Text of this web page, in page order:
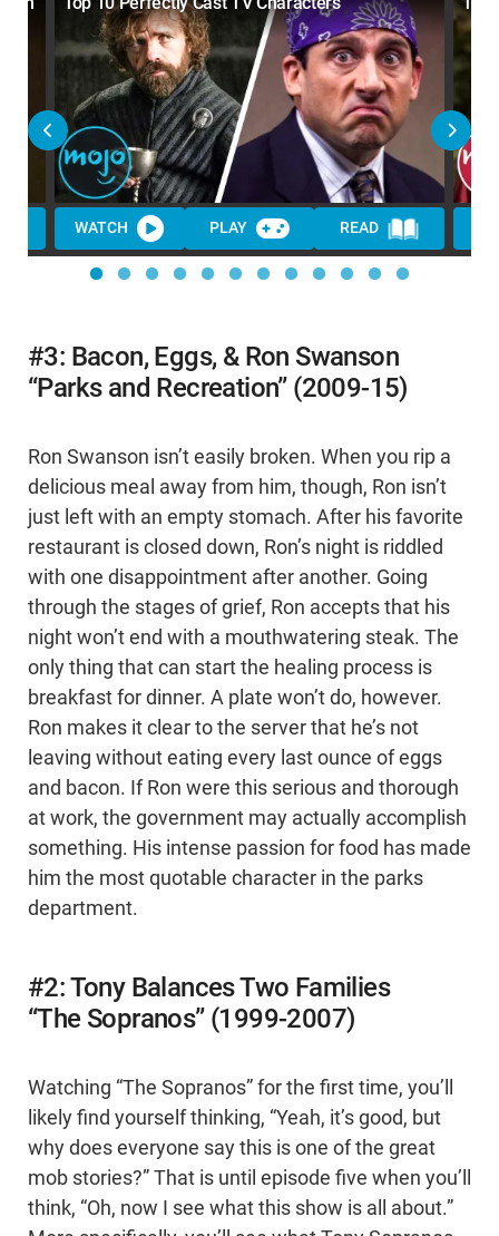
WATCH PLAY READ
#3: Bacon, Eggs, & Ron Swanson
“Parks and Recreation” (2009-15)
Ron Swanson isn’t easily broken. When you rip a
delicious meal away from him, though, Ron isn’t
just left with an empty stomach. After his favorite
restaurant is closed down, Ron’s night is riddled
with one disappointment after another. Going
through the stages of grief, Ron accepts that his
night won’t end with a mouthwatering steak. The
only thing that can start the healing process is
breakfast for dinner. A plate won’t do, however.
Ron makes it clear to the server that he’s not
leaving without eating every last ounce of eggs
and bacon. If Ron were this serious and thorough
at work, the government may actually accomplish
something. His intense passion for food has made
him the most quotable character in the parks
department.
#2: Tony Balances Two Families
“The Sopranos” (1999-2007)
Watching “The Sopranos” for the first time, you’ll
likely find yourself thinking, “Yeah, it’s good, but
why does everyone say this is one of the great
mob stories?” That is until episode five when you’ll
think, “Oh, now I see what this show is all about.”